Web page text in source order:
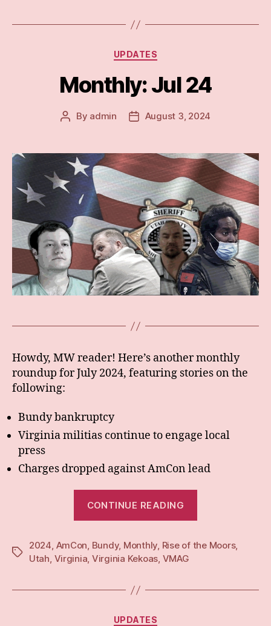
Categories
UPDATES
Monthly: Jul 24
Post
By admin
PostAugust 3, 2024
Howdy, MW reader! Here’s another monthly
roundup for July 2024, featuring stories on the
following:
Bundy bankruptcy
Virginia militias continue to engage local
press
Charges dropped against AmCon lead
CONTINUE READING
Tags
2024, AmCon, Bundy, Monthly, Rise of the Moors,
Utah, Virginia, Virginia Kekoas, VMAG
Categories
UPDATES